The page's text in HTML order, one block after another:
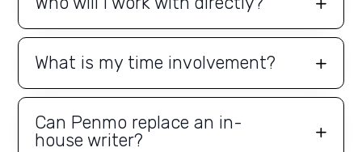
What is my time involvement?
Can Penmo replace an in-
house writer?